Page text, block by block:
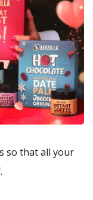
so that all your